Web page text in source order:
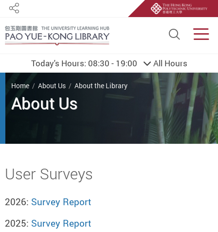
Site
Share
Today's Hours: 08:30 - 19:00 All Hours
You are here
Home About Us About the Library
About Us
Start main content
User Surveys
2026: Survey Report
2025: Survey Report